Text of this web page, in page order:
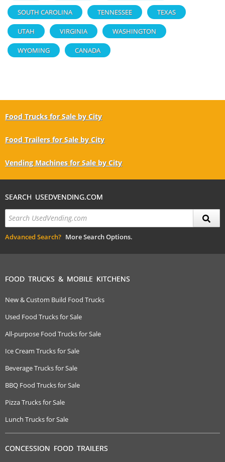
SOUTH CAROLINA TENNESSEE TEXAS
UTAH VIRGINIA WASHINGTON
WYOMING CANADA
Food Trucks for Sale by City
Food Trailers for Sale by City
Vending Machines for Sale by City
SEARCH USEDVENDING.COM
Advanced Search? More Search Options.
FOOD TRUCKS & MOBILE KITCHENS
New & Custom Build Food Trucks
Used Food Trucks for Sale
All-purpose Food Trucks for Sale
Ice Cream Trucks for Sale
Beverage Trucks for Sale
BBQ Food Trucks for Sale
Pizza Trucks for Sale
Lunch Trucks for Sale
CONCESSION FOOD TRAILERS